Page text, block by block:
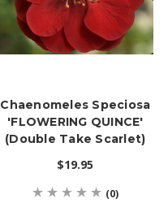
Chaenomeles Speciosa
'FLOWERING QUINCE'
(Double Take Scarlet)
$19.95
(0)